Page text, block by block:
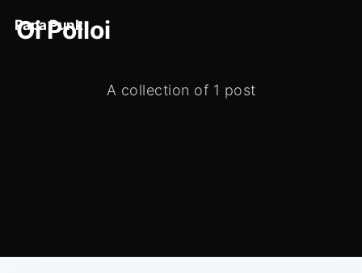
Papa Punk
Oi Polloi
A collection of 1 post